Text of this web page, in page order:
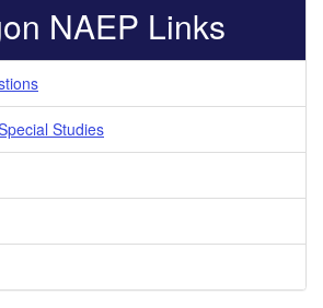
NAEP Links
Studies